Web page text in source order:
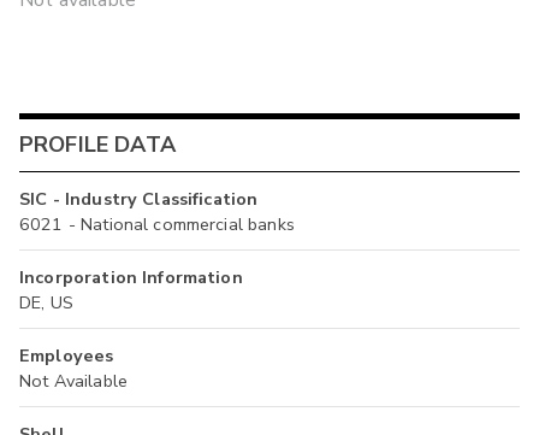
PROFILE DATA
SIC - Industry Classification
6021 - National commercial banks
Incorporation Information
DE, US
Employees
Not Available